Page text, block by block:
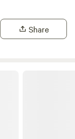
Share